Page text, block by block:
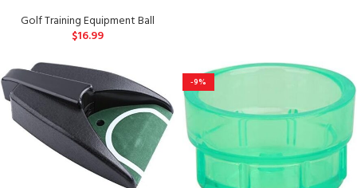
Golf Training Equipment Ball
$16.99
-9%